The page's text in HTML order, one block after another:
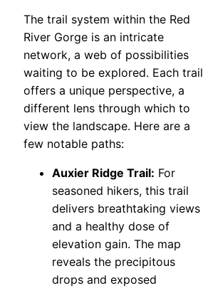
The trail system within the Red
River Gorge is an intricate
network, a web of possibilities
waiting to be explored. Each trail
offers a unique perspective, a
different lens through which to
view the landscape. Here are a
few notable paths:
Auxier Ridge Trail: For
seasoned hikers, this trail
delivers breathtaking views
and a healthy dose of
elevation gain. The map
reveals the precipitous
drops and exposed